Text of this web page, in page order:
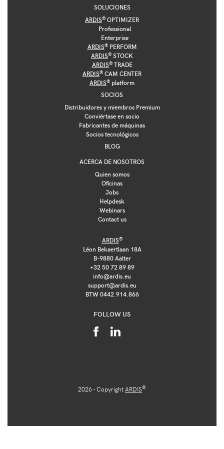
SOLUCIONES
ARDIS® OPTIMIZER
Professional
Enterprise
ARDIS®PERFORM
ARDIS® STOCK
ARDIS®TRADE
ARDIS® CAM CENTER
ARDIS® platform
SOCIOS
Distribuidores y miembros Premium
Conviértase en socio
Fabricantes de máquinas
Socios tecnológicos
BLOG
ACERCA DE NOSOTROS
Quien somos
Oficinas
Jobs
Helpdesk
Webinars
Contact us
ARDIS®
Léon Bekaertlaan 18A
B-9880 Aalter
+32 50 72 89 89
info@ardis.eu
support@ardis.eu
BTW 0442.914.866
FOLLOW US
2026 - Copyright ARDIS®